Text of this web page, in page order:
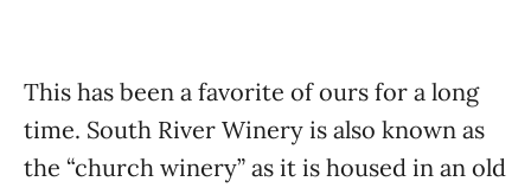
This has been a favorite of ours for a long
time. South River Winery is also known as
the “church winery” as it is housed in an old